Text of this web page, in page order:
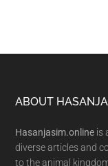
Footer
ABOUT
Hasanjasim.online is
diverse articles and
to the animal